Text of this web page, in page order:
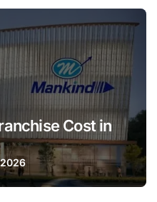
Cost in